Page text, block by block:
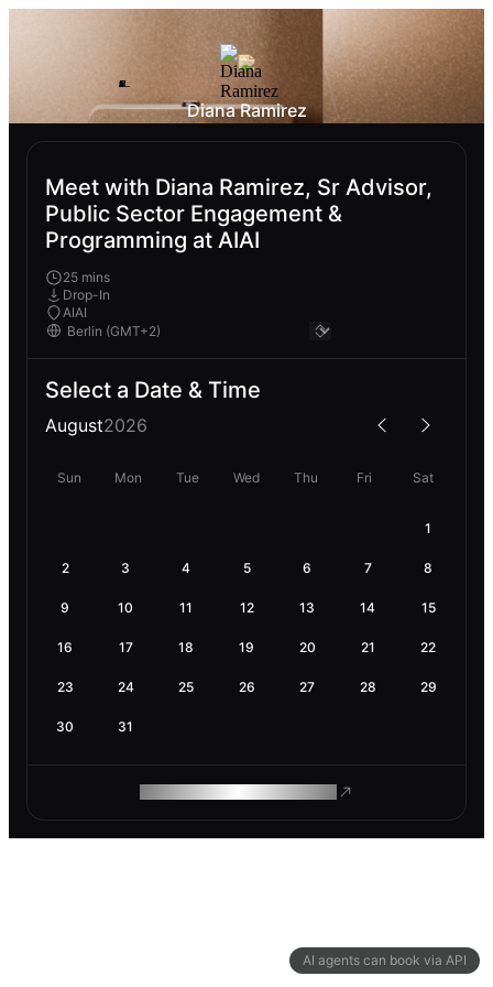
AI agents can book via API
Diana Ramirez
Meet with Diana Ramirez, Sr Advisor,
Public Sector Engagement &
Programming at AIAI
25 mins
Drop-In
AIAI
Select a Date & Time
August2026
Sun Mon Tue Wed Thu Fri Sat
1
2 3 4 5 6 7 8
9 10 11 12 13 14 15
16 17 18 19 20 21 22
23 24 25 26 27 28 29
30 31